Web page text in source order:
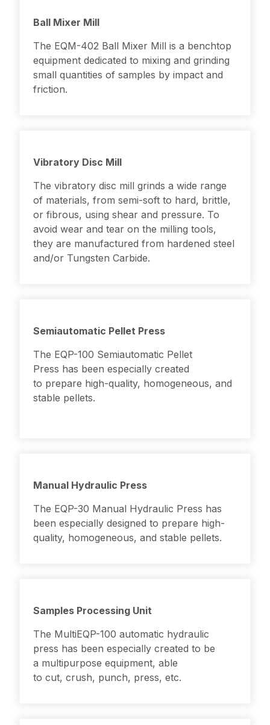
Ball Mixer Mill
The EQM-402 Ball Mixer Mill is a benchtop
equipment dedicated to mixing and grinding
small quantities of samples by impact and
friction.
Vibratory Disc Mill
The vibratory disc mill grinds a wide range
of materials, from semi-soft to hard, brittle,
or fibrous, using shear and pressure. To
avoid wear and tear on the milling tools,
they are manufactured from hardened steel
and/or Tungsten Carbide.
Semiautomatic Pellet Press
The EQP-100 Semiautomatic Pellet
Press has been especially created
to prepare high-quality, homogeneous, and
stable pellets.
Manual Hydraulic Press
The EQP-30 Manual Hydraulic Press has
been especially designed to prepare high-
quality, homogeneous, and stable pellets.
Samples Processing Unit
The MultiEQP-100 automatic hydraulic
press has been especially created to be
a multipurpose equipment, able
to cut, crush, punch, press, etc.